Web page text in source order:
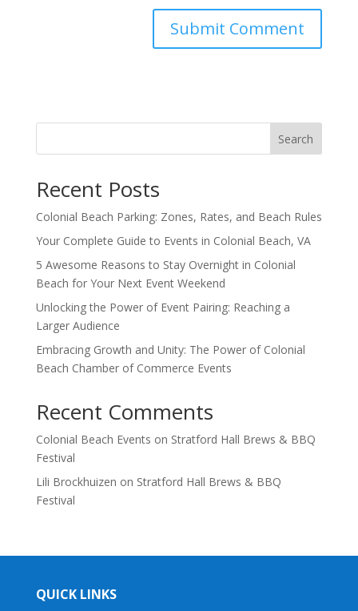
Search
Recent Posts
Colonial Beach Parking: Zones, Rates, and Beach Rules
Your Complete Guide to Events in Colonial Beach, VA
5 Awesome Reasons to Stay Overnight in Colonial
Beach for Your Next Event Weekend
Unlocking the Power of Event Pairing: Reaching a
Larger Audience
Embracing Growth and Unity: The Power of Colonial
Beach Chamber of Commerce Events
Recent Comments
Colonial Beach Events on Stratford Hall Brews & BBQ
Festival
Lili Brockhuizen on Stratford Hall Brews & BBQ
Festival
QUICK LINKS